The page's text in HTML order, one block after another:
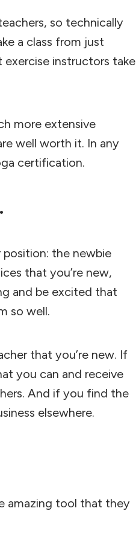
so technically
a class from just
instructors take
more extensive
well worth it. In any
certification.
position: the newbie
that you’re new,
and be excited that
so well.
that you’re new. If
you can and receive
And if you find the
elsewhere.
amazing tool that they